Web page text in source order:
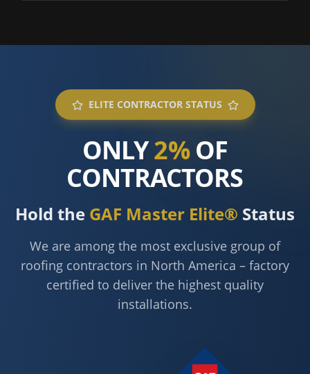
ELITE CONTRACTOR STATUS
ONLY2%OF
CONTRACTORS
Hold the GAF Master Elite® Status
We are among the most exclusive group of
roofing contractors in North America – factory
certified to deliver the highest quality
installations.